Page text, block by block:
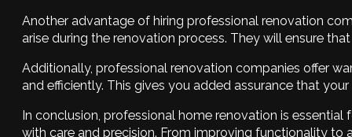
Another advantage of hiring professional renovation
arise during the renovation process. They will ensure
Additionally, professional renovation companies offer
and efficiently. This gives you added assurance that
In conclusion, professional home renovation is
with care and precision. From improving functionality